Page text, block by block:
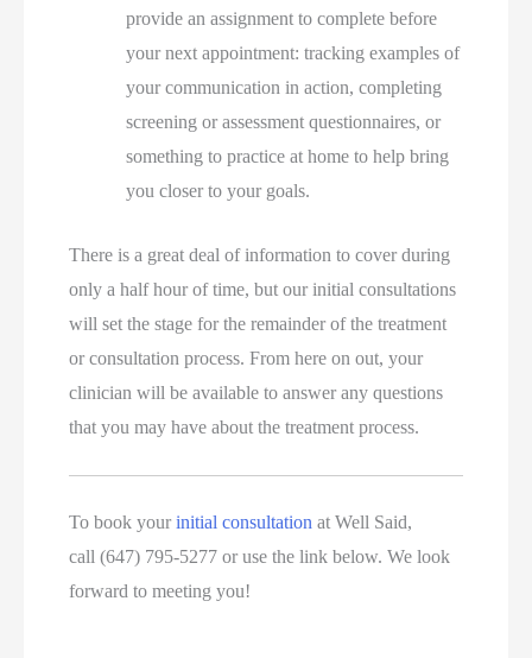
provide an assignment to complete before
your next appointment: tracking examples of
your communication in action, completing
screening or assessment questionnaires, or
something to practice at home to help bring
you closer to your goals.
There is a great deal of information to cover during
only a half hour of time, but our initial consultations
will set the stage for the remainder of the treatment
or consultation process. From here on out, your
clinician will be available to answer any questions
that you may have about the treatment process.
To book yourinitial consultation at Well Said,
call (647) 795-5277 or use the link below. We look
forward to meeting you!